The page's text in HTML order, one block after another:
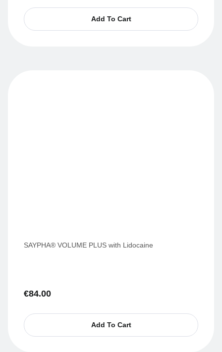
Add To Cart
SAYPHA® VOLUME PLUS with Lidocaine
€84.00
Add To Cart